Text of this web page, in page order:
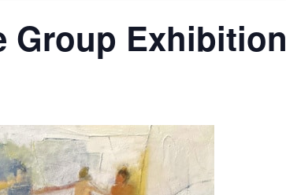
Group Exhibition